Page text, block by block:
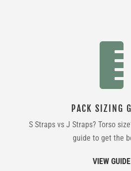

PACK SIZING
S Straps vs J Straps? Torso
guide to get the
VIEW GUIDE